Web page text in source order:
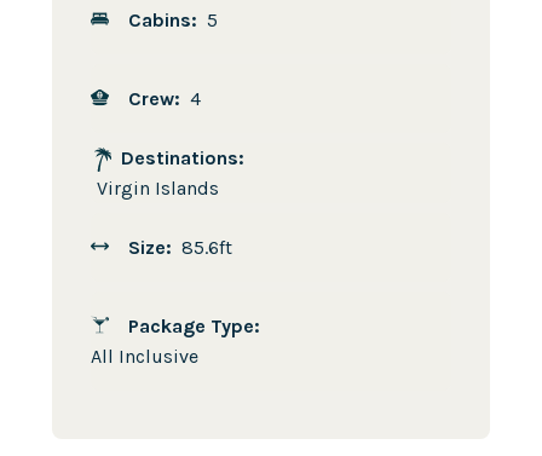
Cabins: 5
Crew: 4
Destinations:
Virgin Islands
Size: 85.6ft
Package Type:
All Inclusive